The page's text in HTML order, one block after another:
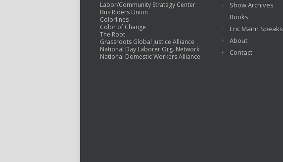
Labor/Community Strategy Center
Bus Riders Union
Colorlines
Color of Change
The Root
Grassroots Global Justice Alliance
National Day Laborer Org. Network
National Domestic Workers Alliance
Show Archives
Books
Eric Mann Speaks
About
Contact